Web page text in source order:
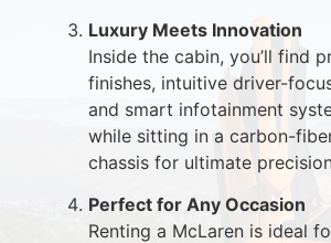
Luxury Meets Innovation
Inside the cabin, you’ll find
finishes, intuitive driver-
and smart infotainment
while sitting in a carbon-
chassis for ultimate
Perfect for Any Occasion
Renting a McLaren is ideal